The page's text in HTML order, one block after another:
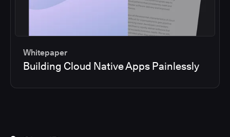
Whitepaper
Building Cloud Native Apps Painlessly